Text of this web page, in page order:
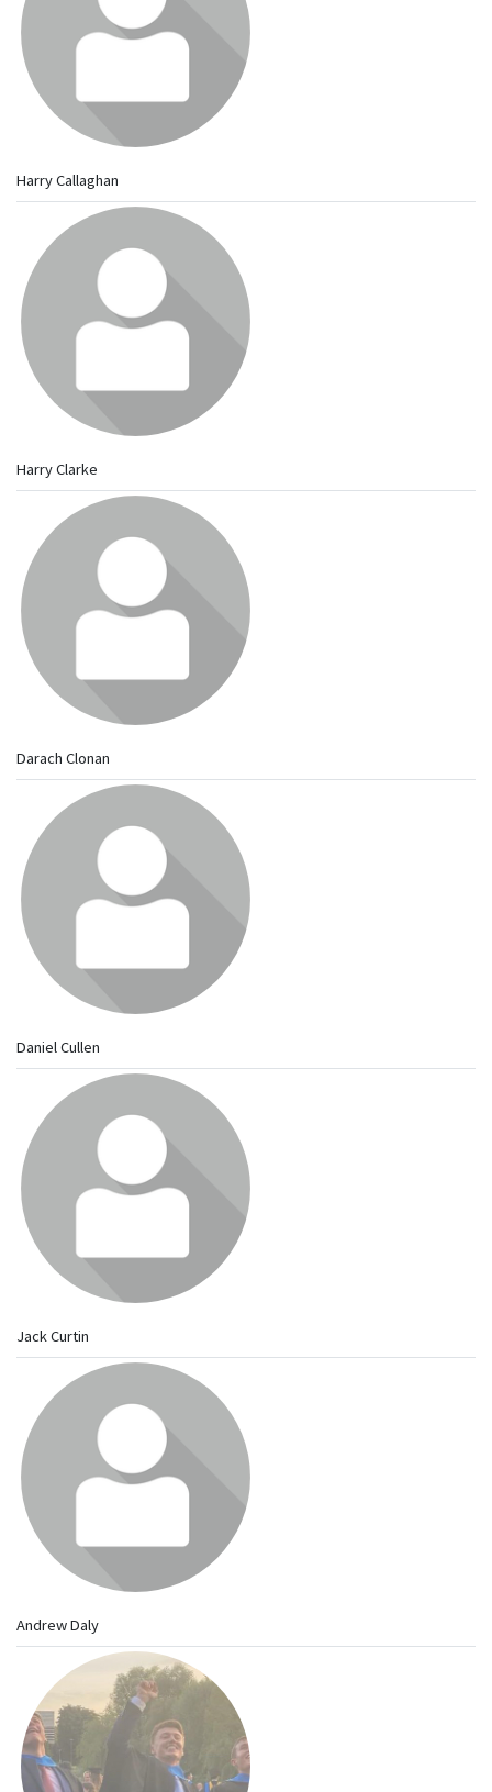
Harry Callaghan
Harry Clarke
Darach Clonan
Daniel Cullen
Jack Curtin
Andrew Daly